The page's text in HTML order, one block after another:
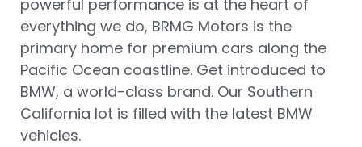
powerful performance is at the heart of
everything we do, BRMG Motors is the
primary home for premium cars along the
Pacific Ocean coastline. Get introduced to
BMW, a world-class brand. Our Southern
California lot is filled with the latest BMW
vehicles.